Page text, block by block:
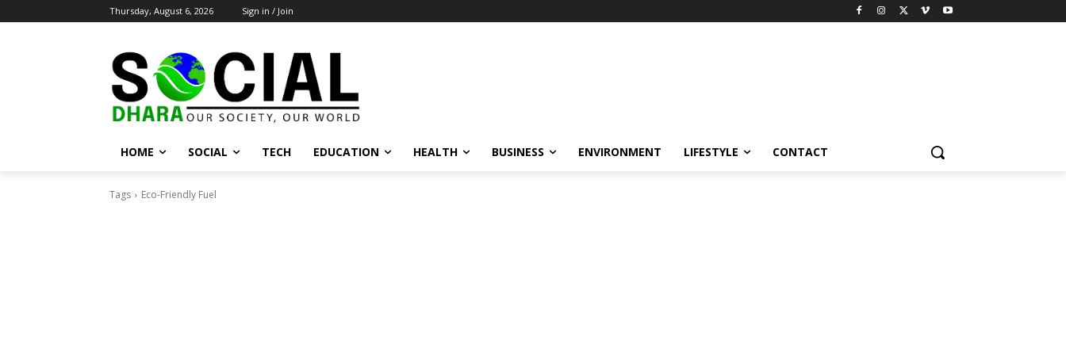
Thursday, August 6, 2026 Sign in / Join
HOME SOCIAL TECH EDUCATION HEALTH BUSINESS ENVIRONMENT LIFESTYLE CONTACT
Tags Eco-Friendly Fuel